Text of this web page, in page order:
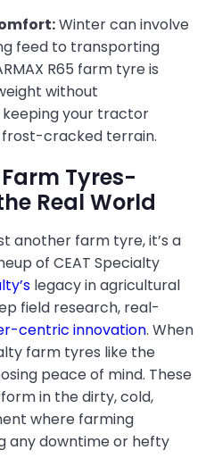
Winter can involve
feed to transporting
R65 farm tyre is
without
your tractor
frost-cracked terrain.
Tyres-
Real World
another farm tyre, it’s a
of CEAT Specialty
legacy in agricultural
field research, real-
centric innovation. When
farm tyres like the
peace of mind. These
in the dirty, cold,
where farming
any downtime or hefty